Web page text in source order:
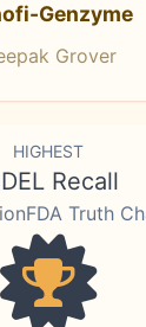
Genzyme
Grover
HIGHEST
Recall
Truth